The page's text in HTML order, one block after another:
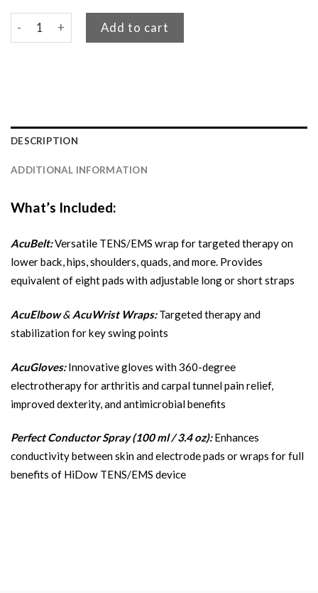
Tee Time Relief Bundle quantity
Add to cart
DESCRIPTION
ADDITIONAL INFORMATION
What’s Included:
AcuBelt:Versatile TENS/EMS wrap for targeted therapy on
lower back, hips, shoulders, quads, and more. Provides
equivalent of eight pads with adjustable long or short straps
AcuElbow& AcuWrist Wraps: Targeted therapy and
stabilization for key swing points
AcuGloves:Innovative gloves with 360-degree
electrotherapy for arthritis and carpal tunnel pain relief,
improved dexterity, and antimicrobial benefits
Perfect Conductor Spray (100 ml / 3.4 oz):Enhances
conductivity between skin and electrode pads or wraps for full
benefits of HiDow TENS/EMS device